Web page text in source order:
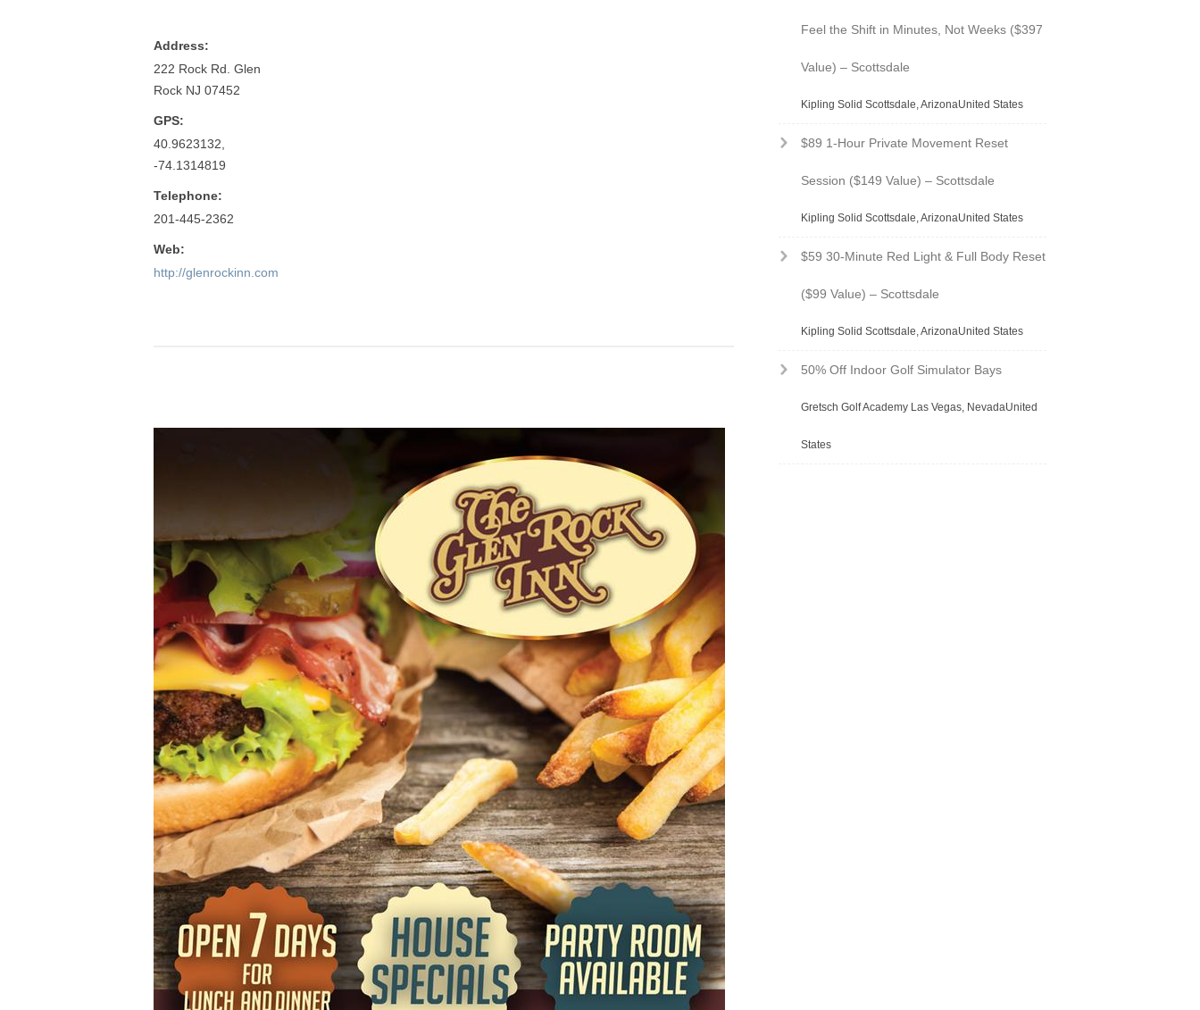
Address:
222 Rock Rd. Glen
Rock NJ 07452
GPS:
40.9623132,
-74.1314819
Telephone:
201-445-2362
Web:
http://glenrockinn.com
Feel the Shift in Minutes, Not Weeks ($397
Value) – Scottsdale
Kipling Solid Scottsdale, ArizonaUnited States
$89 1-Hour Private Movement Reset
Session ($149 Value) – Scottsdale
Kipling Solid Scottsdale, ArizonaUnited States
$59 30-Minute Red Light & Full Body Reset
($99 Value) – Scottsdale
Kipling Solid Scottsdale, ArizonaUnited States
50% Off Indoor Golf Simulator Bays
Gretsch Golf Academy Las Vegas, NevadaUnited
States